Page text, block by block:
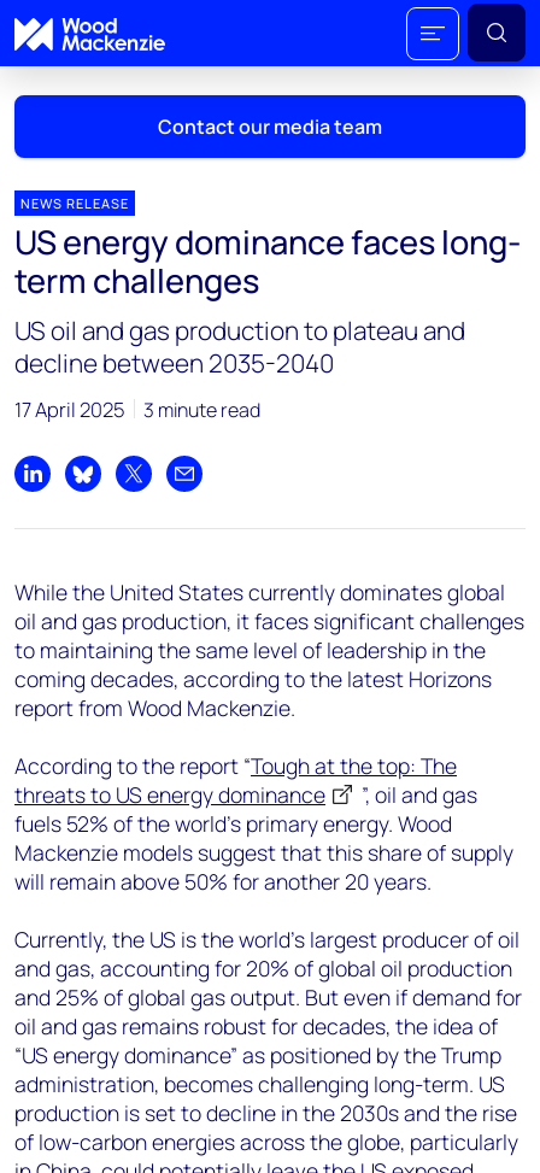
Contact our media team
Mark Thomton
mark.thomton@woodmac.com
+1 630 881 6885
Hla Myat Mon
hla.myatmon@woodmac.com
Chris Boba
Angélica Juárez
angelica.juarez@woodmac.com
+5256 4171 1980
NEWS RELEASE
US energy dominance faces long-
term challenges
US oil and gas production to plateau and
decline between 2035-2040
17 April 2025 3 minute read
Share on LinkedIn
Share on Bluesky
Share on XShare by email
While the United States currently dominates global
oil and gas production, it faces significant challenges
to maintaining the same level of leadership in the
coming decades, according to the latest Horizons
report from Wood Mackenzie.
According to the report “Tough at the top: The
threats to US energy dominance
”, oil and gas
fuels 52% of the world’s primary energy. Wood
Mackenzie models suggest that this share of supply
will remain above 50% for another 20 years.
Currently, the US is the world's largest producer of oil
and gas, accounting for 20% of global oil production
and 25% of global gas output. But even if demand for
oil and gas remains robust for decades, the idea of
“US energy dominance” as positioned by the Trump
administration, becomes challenging long-term. US
production is set to decline in the 2030s and the rise
of low-carbon energies across the globe, particularly